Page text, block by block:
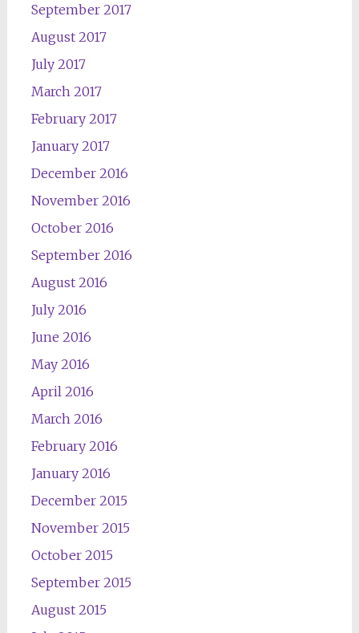
September 2017
August 2017
July 2017
March 2017
February 2017
January 2017
December 2016
November 2016
October 2016
September 2016
August 2016
July 2016
June 2016
May 2016
April 2016
March 2016
February 2016
January 2016
December 2015
November 2015
October 2015
September 2015
August 2015